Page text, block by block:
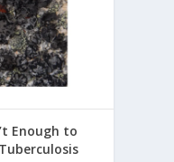
Enough to